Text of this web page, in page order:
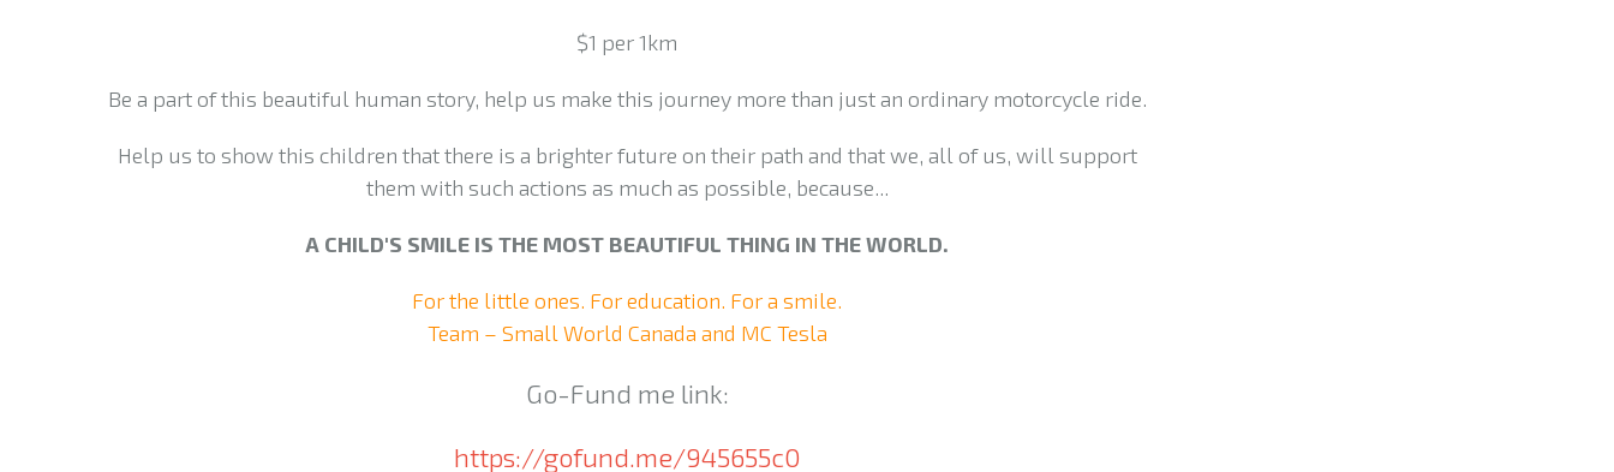
$1 per 1km
Be a part of this beautiful human story, help us make this journey more than just an ordinary motorcycle ride.
Help us to show this children that there is a brighter future on their path and that we, all of us, will support
them with such actions as much as possible, because...
A CHILD'S SMILE IS THE MOST BEAUTIFUL THING IN THE WORLD.
For the little ones. For education. For a smile.
Team – Small World Canada and MC Tesla
Go-Fund me link:
https://gofund.me/945655c0